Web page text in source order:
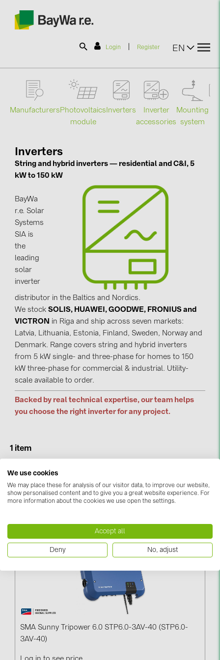
Login Register EN
SOLAR-PLANIT
Information
News
Catalogs
Contacts
CATEGORIES
Photovoltaics module (19)
Inverters (105)
Inverter accessories (84)
Energy storage (74)
E-Mobility (19)
Installations (87)
MANUFACTURERS
ABB (21)
BAKS (51)
BUDMAT (6)
EVOPIPES (7)
FRONIUS (42)
HUAWEI (51)
LONGi Solar (5)
NOVOTEGRA (315)
Manufacturers Photovoltaics
module
Inverters
Inverter
accessories
Mounting
system
Inverters
String and hybrid inverters — residential and C&I, 5
kW to 150 kW
BayWa
r.e. Solar
Systems
SIA is
the
leading
solar
inverter
distributor in the Baltics and Nordics.
We stock SOLIS, HUAWEI, GOODWE, FRONIUS and
VICTRON in Riga and ship across seven markets:
Latvia, Lithuania, Estonia, Finland, Sweden, Norway and
Denmark. Range covers string and hybrid inverters
from 5 kW single- and three-phase for homes to 150
kW three-phase for commercial & industrial. Utility-
scale available to order.
Backed by real technical expertise, our team helps
you choose the right inverter for any project.
1 item
Sort & Filter
Narrowed By: SMA ( 1) Reset All
SMA Sunny Tripower 6.0 STP6.0-3AV-40 (STP6.0-
3AV-40)
We use cookies
We may place these for analysis of our visitor data, to improve our website,
show personalised content and to give you a great website experience. For
more information about the cookies we use open the settings.
Accept all
Deny No, adjust